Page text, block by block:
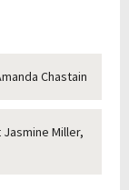
Chastain
Miller,